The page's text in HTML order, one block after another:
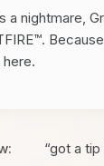
a nightmare,
here.
“got a